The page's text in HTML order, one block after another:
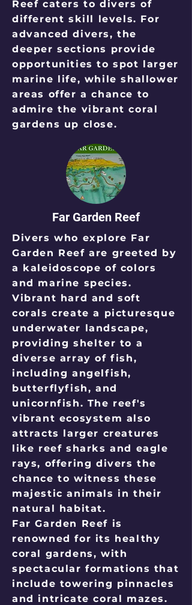
Reef caters to divers of
different skill levels. For
advanced divers, the
deeper sections provide
opportunities to spot larger
marine life, while shallower
areas offer a chance to
admire the vibrant coral
gardens up close.
Far Garden Reef
Divers who explore Far
Garden Reef are greeted by
a kaleidoscope of colors
and marine species.
Vibrant hard and soft
corals create a picturesque
underwater landscape,
providing shelter to a
diverse array of fish,
including angelfish,
butterflyfish, and
unicornfish. The reef's
vibrant ecosystem also
attracts larger creatures
like reef sharks and eagle
rays, offering divers the
chance to witness these
majestic animals in their
natural habitat.
Far Garden Reef is
renowned for its healthy
coral gardens, with
spectacular formations that
include towering pinnacles
and intricate coral mazes.